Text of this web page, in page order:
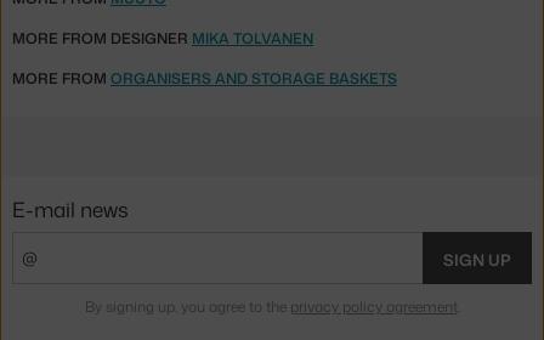
MORE FROM DESIGNER MIKA TOLVANEN
MORE FROM ORGANISERS AND STORAGE BASKETS
E-mail news
SIGN UP
By signing up, you agree to the privacy policy agreement.